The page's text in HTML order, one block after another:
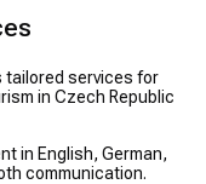
tailored services for
in Czech Republic
in English, German,
communication.